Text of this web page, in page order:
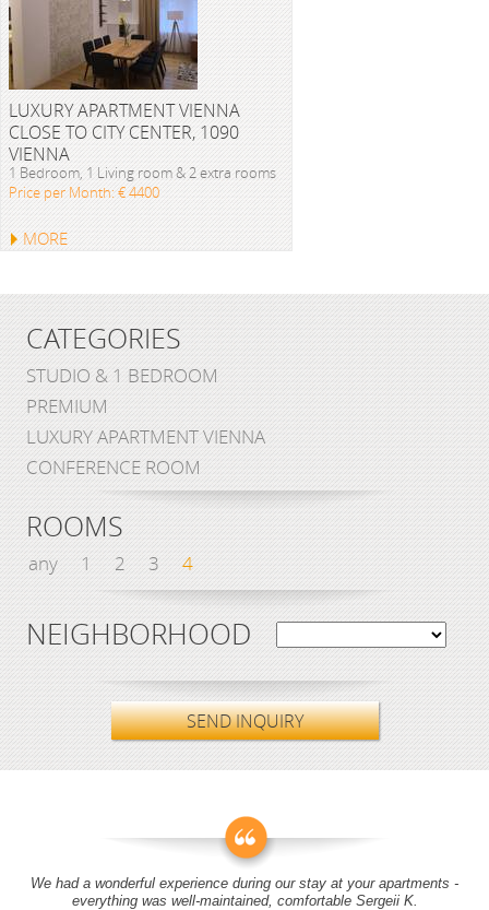
LUXURY APARTMENT VIENNA
CLOSE TO CITY CENTER, 1090
VIENNA
1 Bedroom, 1 Living room & 2 extra rooms
Price per Month: € 4400
MORE
CATEGORIES
STUDIO & 1 BEDROOM
PREMIUM
LUXURY APARTMENT VIENNA
CONFERENCE ROOM
ROOMS
any 1 2 3 4
NEIGHBORHOOD
SEND INQUIRY
We had a wonderful experience during our stay at your apartments -
everything was well-maintained, comfortable Sergeii K.